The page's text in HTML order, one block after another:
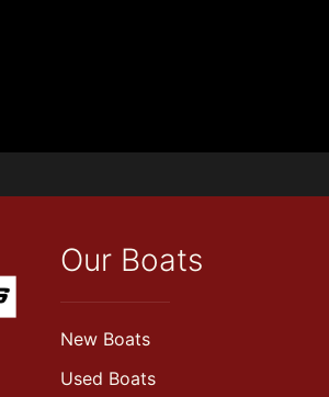
Our Boats
New Boats
Used Boats